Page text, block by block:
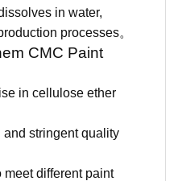
in water,
processes。
CMC Paint
in cellulose ether
and stringent quality
different paint